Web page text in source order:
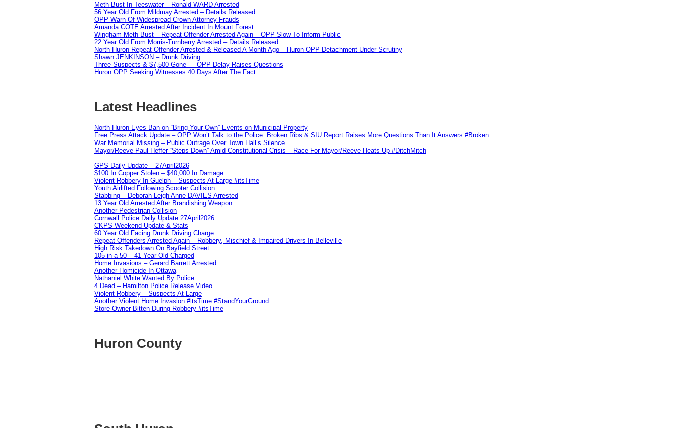
Meth Bust In Teeswater – Ronald WARD Arrested
56 Year Old From Mildmay Arrested – Details Released
OPP Warn Of Widespread Crown Attorney Frauds
Amanda COTE Arrested After Incident In Mount Forest
Wingham Meth Bust – Repeat Offender Arrested Again – OPP Slow To Inform Public
22 Year Old From Morris-Turnberry Arrested – Details Released
North Huron Repeat Offender Arrested & Released A Month Ago – Huron OPP Detachment Under Scrutiny
Shawn JENKINSON – Drunk Driving
Three Suspects & $7,500 Gone — OPP Delay Raises Questions
Huron OPP Seeking Witnesses 40 Days After The Fact
Latest Headlines
North Huron Eyes Ban on “Bring Your Own” Events on Municipal Property
Free Press Attack Update – OPP Won’t Talk to the Police: Broken Ribs & SIU Report Raises More Questions Than It Answers #Broken
War Memorial Missing – Public Outrage Over Town Hall’s Silence
Mayor/Reeve Paul Heffer “Steps Down” Amid Constitutional Crisis – Race For Mayor/Reeve Heats Up #DitchMitch
GPS Daily Update – 27April2026
$100 In Copper Stolen – $40,000 In Damage
Violent Robbery In Guelph – Suspects At Large #itsTime
Youth Airlifted Following Scooter Collision
Stabbing – Deborah Leigh Anne DAVIES Arrested
13 Year Old Arrested After Brandishing Weapon
Another Pedestrian Collision
Cornwall Police Daily Update 27April2026
CKPS Weekend Update & Stats
60 Year Old Facing Drunk Driving Charge
Repeat Offenders Arrested Again – Robbery, Mischief & Impaired Drivers In Belleville
High Risk Takedown On Bayfield Street
105 in a 50 – 41 Year Old Charged
Home Invasions – Gerard Barrett Arrested
Another Homicide In Ottawa
Nathaniel White Wanted By Police
4 Dead – Hamilton Police Release Video
Violent Robbery – Suspects At Large
Another Violent Home Invasion #itsTime #StandYourGround
Store Owner Bitten During Robbery #itsTime
Huron County